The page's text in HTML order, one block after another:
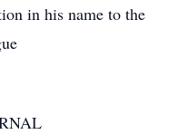
in his name to the